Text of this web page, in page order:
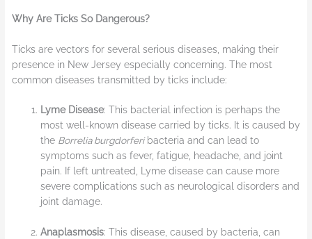
Why Are Ticks So Dangerous?
Ticks are vectors for several serious diseases, making their
presence in New Jersey especially concerning. The most
common diseases transmitted by ticks include:
Lyme Disease: This bacterial infection is perhaps the
most well-known disease carried by ticks. It is caused by
the Borrelia burgdorferibacteria and can lead to
symptoms such as fever, fatigue, headache, and joint
pain. If left untreated, Lyme disease can cause more
severe complications such as neurological disorders and
joint damage.
Anaplasmosis: This disease, caused by bacteria, can